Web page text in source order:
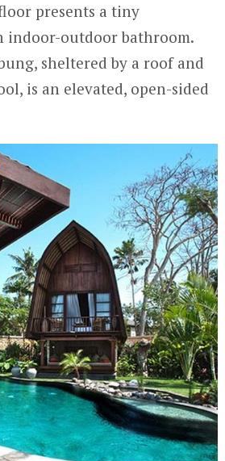
presents a tiny
indoor-outdoor bathroom.
sheltered by a roof and
is an elevated, open-sided